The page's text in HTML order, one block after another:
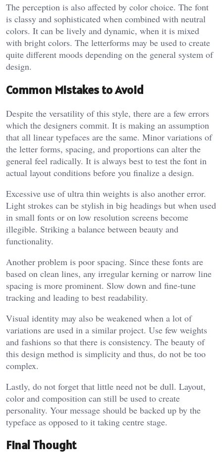
The perception is also affected by color choice. The font
is classy and sophisticated when combined with neutral
colors. It can be lively and dynamic, when it is mixed
with bright colors. The letterforms may be used to create
quite different moods depending on the general system of
design.
Common Mistakes to Avoid
Despite the versatility of this style, there are a few errors
which the designers commit. It is making an assumption
that all linear typefaces are the same. Minor variations of
the letter forms, spacing, and proportions can alter the
general feel radically. It is always best to test the font in
actual layout conditions before you finalize a design.
Excessive use of ultra thin weights is also another error.
Light strokes can be stylish in big headings but when used
in small fonts or on low resolution screens become
illegible. Striking a balance between beauty and
functionality.
Another problem is poor spacing. Since these fonts are
based on clean lines, any irregular kerning or narrow line
spacing is more prominent. Slow down and fine-tune
tracking and leading to best readability.
Visual identity may also be weakened when a lot of
variations are used in a similar project. Use few weights
and fashions so that there is consistency. The beauty of
this design method is simplicity and thus, do not be too
complex.
Lastly, do not forget that little need not be dull. Layout,
color and composition can still be used to create
personality. Your message should be backed up by the
typeface as opposed to it taking centre stage.
Final Thought